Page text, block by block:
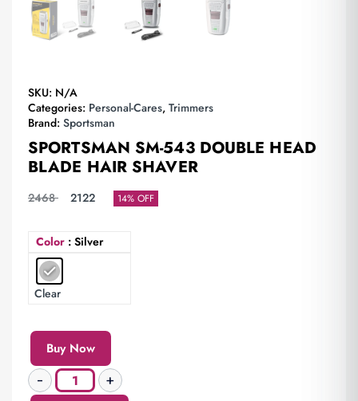
SKU: N/A
Categories: Personal-Cares, Trimmers
Brand: Sportsman
SPORTSMAN SM-543 DOUBLE HEAD
BLADE HAIR SHAVER
2468 2122 14% OFF
Color : Silver
Clear
Buy Now